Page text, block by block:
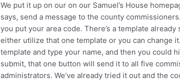
We put it up on our on our Samuel’s House
says, send a message to the county
you put your area code. There’s a template
either utilize that one template or you can change
template and type your name, and then you could
submit, that one button will send it to all five
administrators. We’ve already tried it out and the